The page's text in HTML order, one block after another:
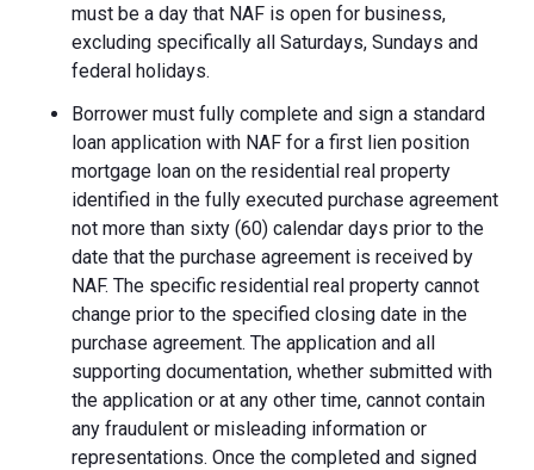
must be a day that NAF is open for business,
excluding specifically all Saturdays, Sundays and
federal holidays.
Borrower must fully complete and sign a standard
loan application with NAF for a first lien position
mortgage loan on the residential real property
identified in the fully executed purchase agreement
not more than sixty (60) calendar days prior to the
date that the purchase agreement is received by
NAF. The specific residential real property cannot
change prior to the specified closing date in the
purchase agreement. The application and all
supporting documentation, whether submitted with
the application or at any other time, cannot contain
any fraudulent or misleading information or
representations. Once the completed and signed